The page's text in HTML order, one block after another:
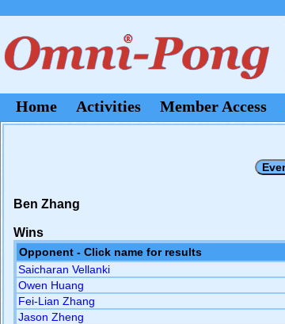
Home
Activities Member Access
Ben Zhang
Wins
Opponent - Click name for results
Saicharan Vellanki
Owen Huang
Fei-Lian Zhang
Jason Zheng